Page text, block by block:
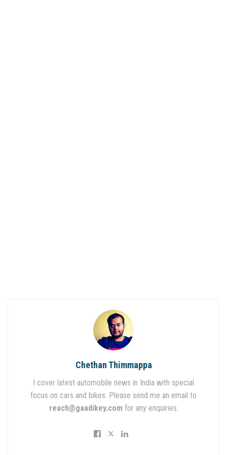
Chethan Thimmappa
I cover latest automobile news in India with special
focus on cars and bikes. Please send me an email to
reach@gaadikey.com for any enquiries.